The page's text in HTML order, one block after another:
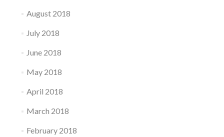
August 2018
July 2018
June 2018
May 2018
April 2018
March 2018
February 2018